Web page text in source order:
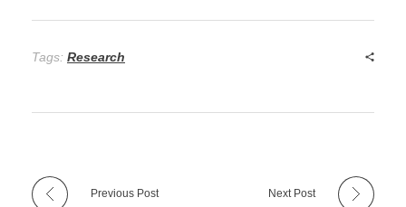
Tags: Research
Previous Post Next Post